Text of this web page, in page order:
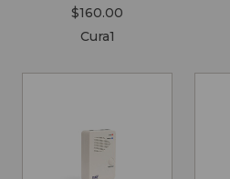
$160.00
Cura1